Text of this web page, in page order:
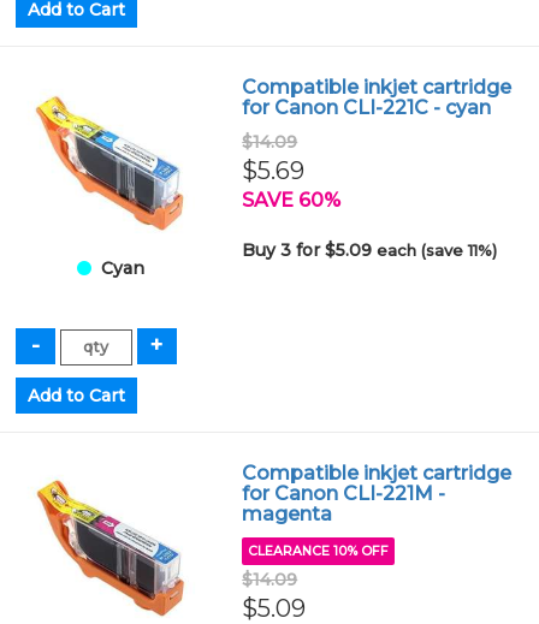
Cyan
Compatible inkjet cartridge
for Canon CLI-221C - cyan
$14.09
$5.69
SAVE 60%
Buy 3 for $5.09each (save 11%)
Compatible inkjet cartridge
for Canon CLI-221M -
magenta
CLEARANCE 10% OFF
$14.09
$5.09